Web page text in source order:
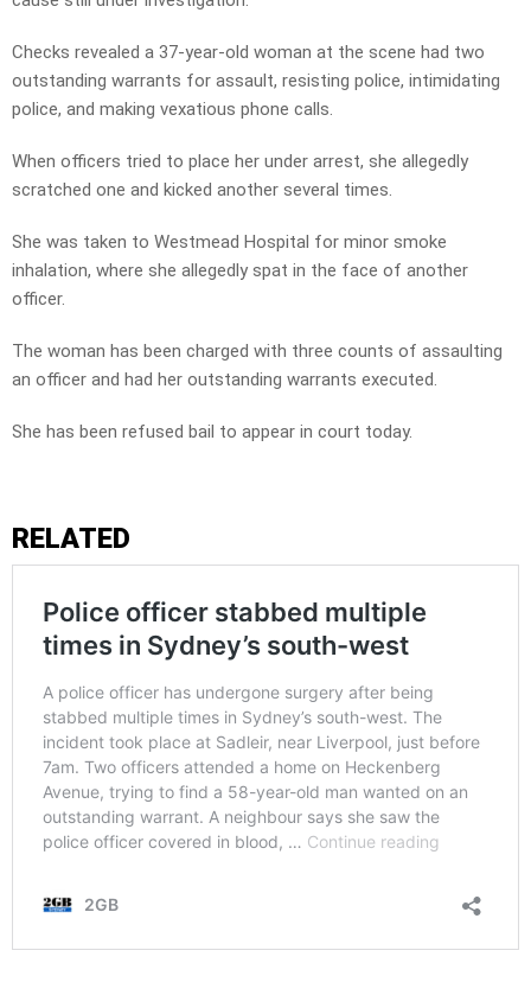
Checks revealed a 37-year-old woman at the scene had two
outstanding warrants for assault, resisting police, intimidating
police, and making vexatious phone calls.
When officers tried to place her under arrest, she allegedly
scratched one and kicked another several times.
She was taken to Westmead Hospital for minor smoke
inhalation, where she allegedly spat in the face of another
officer.
The woman has been charged with three counts of assaulting
an officer and had her outstanding warrants executed.
She has been refused bail to appear in court today.
RELATED